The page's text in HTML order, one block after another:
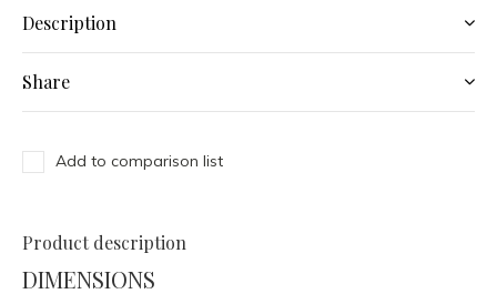
Description
Share
Add to comparison list
Product description
DIMENSIONS